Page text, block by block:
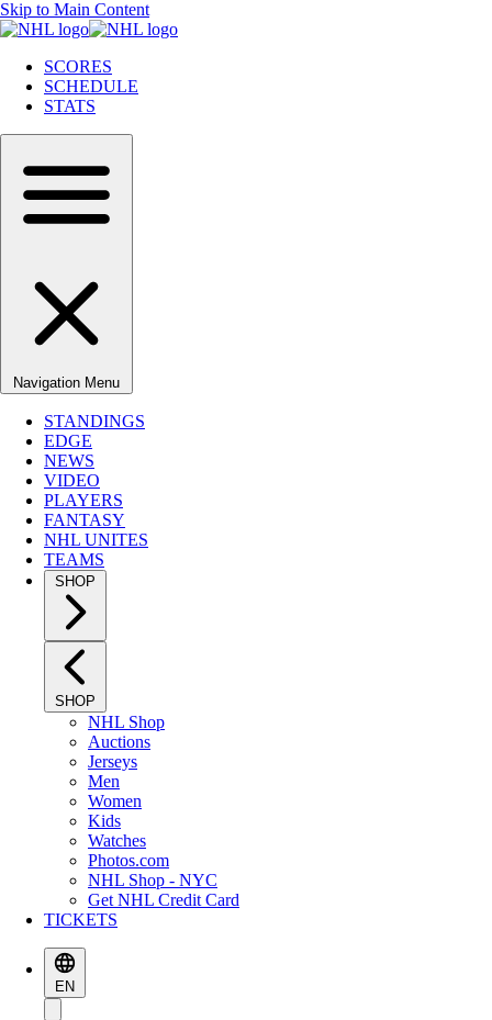
Skip to Main Content
SCORES
SCHEDULE
STATS
Navigation Menu
STANDINGS
EDGE
NEWS
VIDEO
PLAYERS
FANTASY
NHL UNITES
TEAMS
SHOP
SHOP
NHL Shop
Auctions
Jerseys
Men
Women
Kids
Watches
Photos.com
NHL Shop - NYC
Get NHL Credit Card
TICKETS
EN